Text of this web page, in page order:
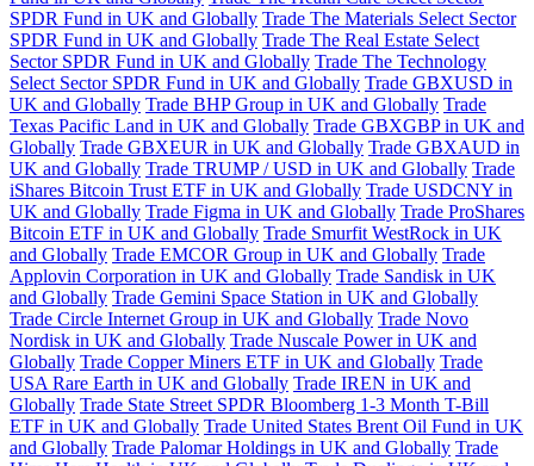
SPDR Fund in UK and Globally Trade The Materials Select Sector
SPDR Fund in UK and Globally Trade The Real Estate Select
Sector SPDR Fund in UK and Globally Trade The Technology
Select Sector SPDR Fund in UK and Globally Trade GBXUSD in
UK and Globally Trade BHP Group in UK and Globally Trade
Texas Pacific Land in UK and Globally Trade GBXGBP in UK and
Globally Trade GBXEUR in UK and Globally Trade GBXAUD in
UK and Globally Trade TRUMP / USD in UK and Globally Trade
iShares Bitcoin Trust ETF in UK and Globally Trade USDCNY in
UK and Globally Trade Figma in UK and Globally Trade ProShares
Bitcoin ETF in UK and Globally Trade Smurfit WestRock in UK
and Globally Trade EMCOR Group in UK and Globally Trade
Applovin Corporation in UK and Globally Trade Sandisk in UK
and Globally Trade Gemini Space Station in UK and Globally
Trade Circle Internet Group in UK and Globally Trade Novo
Nordisk in UK and Globally Trade Nuscale Power in UK and
Globally Trade Copper Miners ETF in UK and Globally Trade
USA Rare Earth in UK and Globally Trade IREN in UK and
Globally Trade State Street SPDR Bloomberg 1-3 Month T-Bill
ETF in UK and Globally Trade United States Brent Oil Fund in UK
and Globally Trade Palomar Holdings in UK and Globally Trade